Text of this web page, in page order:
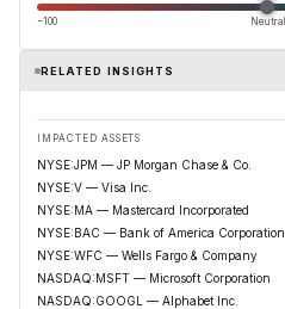
−100 Neutral
RELATED INSIGHTS
IMPACTED ASSETS
NYSE:JPM — JP Morgan Chase & Co.
NYSE:V — Visa Inc.
NYSE:MA — Mastercard Incorporated
NYSE:BAC — Bank of America Corporation
NYSE:WFC — Wells Fargo & Company
NASDAQ:MSFT — Microsoft Corporation
NASDAQ:GOOGL — Alphabet Inc.